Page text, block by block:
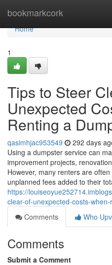
bookmarkcork
Home
Home
1
Tips to Steer
Unexpected
Renting a
qasimhjac953549 292 days
Using a dumpster service can
improvement projects,
However, many renters are
unplanned fees added to their
https://
clear-of-unexpected-costs-
Comments
Who
Comments
Submit a Comment